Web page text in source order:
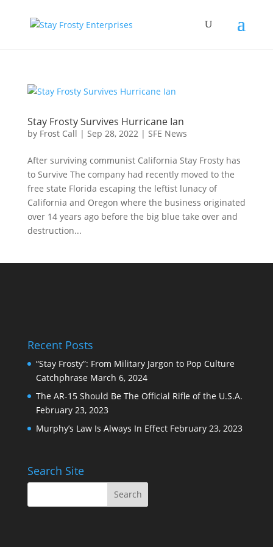
Stay Frosty Survives Hurricane Ian
by Frost Call | Sep 28, 2022| SFE News
After surviving communist California Stay Frosty has
to Survive The company had recently moved to the
free state Florida escaping the leftist lunacy of
California and Oregon where the business originated
over 14 years ago before the big blue take over and
destruction...
Recent Posts
“Stay Frosty”: From Military Jargon to Pop Culture
Catchphrase March 6, 2024
The AR-15 Should Be The Official Rifle of the U.S.A.
February 23, 2023
Murphy’s Law Is Always In Effect February 23, 2023
Search Site